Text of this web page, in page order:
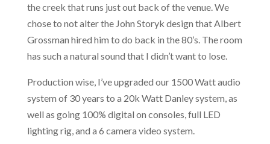
the creek that runs just out back of the venue. We
chose to not alter the John Storyk design that Albert
Grossman hired him to do back in the 80’s. The room
has such a natural sound that I didn’t want to lose.
Production wise, I’ve upgraded our 1500 Watt audio
system of 30 years to a 20k Watt Danley system, as
well as going 100% digital on consoles, full LED
lighting rig, and a 6 camera video system.